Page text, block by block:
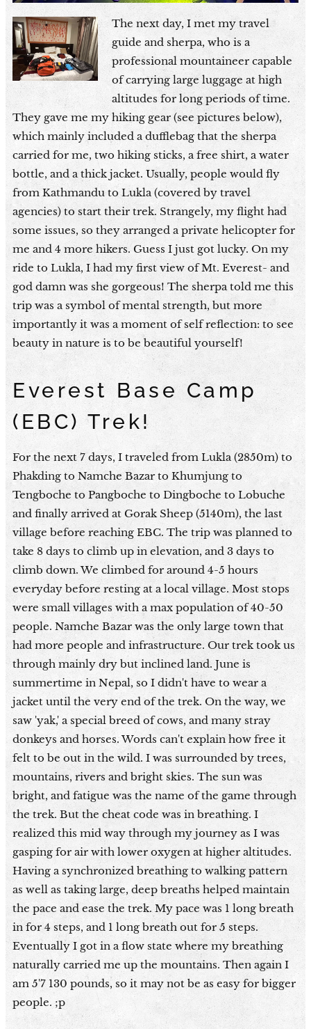
The next day, I met my travel
guide and sherpa, who is a
professional mountaineer capable
of carrying large luggage at high
altitudes for long periods of time.
They gave me my hiking gear (see pictures below),
which mainly included a dufflebag that the sherpa
carried for me, two hiking sticks, a free shirt, a water
bottle, and a thick jacket. Usually, people would fly
from Kathmandu to Lukla (covered by travel
agencies) to start their trek. Strangely, my flight had
some issues, so they arranged a private helicopter for
me and 4 more hikers. Guess I just got lucky. On my
ride to Lukla, I had my first view of Mt. Everest- and
god damn was she gorgeous! The sherpa told me this
trip was a symbol of mental strength, but more
importantly it was a moment of self reflection: to see
beauty in nature is to be beautiful yourself!
Everest Base Camp
(EBC) Trek!
For the next 7 days, I traveled from Lukla (2850m) to
Phakding to Namche Bazar to Khumjung to
Tengboche to Pangboche to Dingboche to Lobuche
and finally arrived at Gorak Sheep (5140m), the last
village before reaching EBC. The trip was planned to
take 8 days to climb up in elevation, and 3 days to
climb down. We climbed for around 4-5 hours
everyday before resting at a local village. Most stops
were small villages with a max population of 40-50
people. Namche Bazar was the only large town that
had more people and infrastructure. Our trek took us
through mainly dry but inclined land. June is
summertime in Nepal, so I didn't have to wear a
jacket until the very end of the trek. On the way, we
saw 'yak,' a special breed of cows, and many stray
donkeys and horses. Words can't explain how free it
felt to be out in the wild. I was surrounded by trees,
mountains, rivers and bright skies. The sun was
bright, and fatigue was the name of the game through
the trek. But the cheat code was in breathing. I
realized this mid way through my journey as I was
gasping for air with lower oxygen at higher altitudes.
Having a synchronized breathing to walking pattern
as well as taking large, deep breaths helped maintain
the pace and ease the trek. My pace was 1 long breath
in for 4 steps, and 1 long breath out for 5 steps.
Eventually I got in a flow state where my breathing
naturally carried me up the mountains. Then again I
am 5'7 130 pounds, so it may not be as easy for bigger
people. ;p